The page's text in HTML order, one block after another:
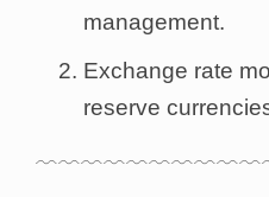
management.
Exchange rate
reserve